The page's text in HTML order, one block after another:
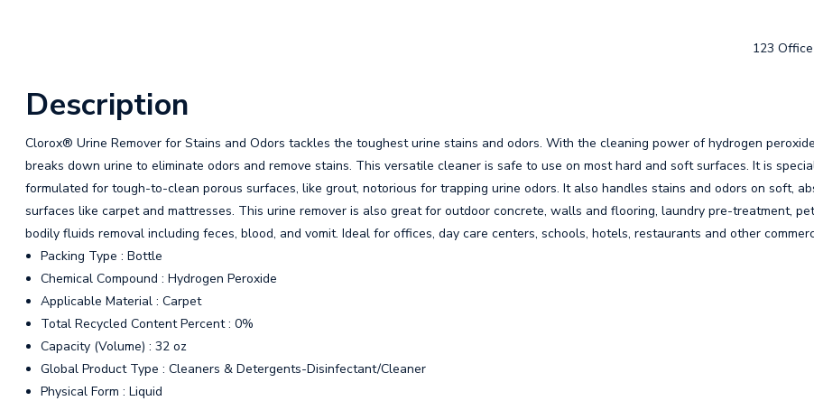
123
Description
Clorox® Urine Remover for Stains and Odors tackles the toughest urine stains and odors. With the cleaning power of hydrogen
breaks down urine to eliminate odors and remove stains. This versatile cleaner is safe to use on most hard and soft surfaces. It is
formulated for tough-to-clean porous surfaces, like grout, notorious for trapping urine odors. It also handles stains and odors on soft,
surfaces like carpet and mattresses. This urine remover is also great for outdoor concrete, walls and flooring, laundry pre-treatment,
bodily fluids removal including feces, blood, and vomit. Ideal for offices, day care centers, schools, hotels, restaurants and other
Packing Type : Bottle
Chemical Compound : Hydrogen Peroxide
Applicable Material : Carpet
Total Recycled Content Percent : 0%
Capacity (Volume) : 32 oz
Global Product Type : Cleaners & Detergents-Disinfectant/Cleaner
Physical Form : Liquid